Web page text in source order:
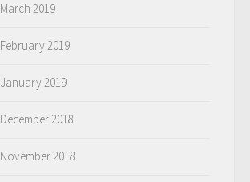
March 2019
February 2019
January 2019
December 2018
November 2018